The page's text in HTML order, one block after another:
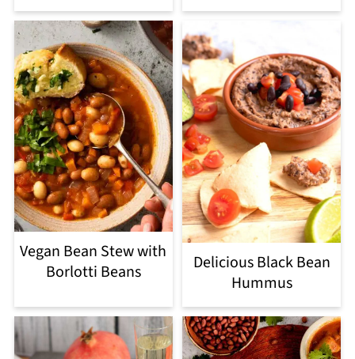
Vegan Bean Stew with
Borlotti Beans
Delicious Black Bean
Hummus